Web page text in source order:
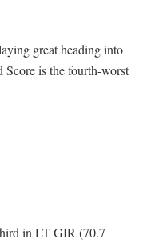
great heading into
is the fourth-worst
in LT GIR (70.7